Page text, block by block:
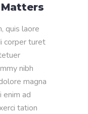
quis laore
corper turet
nibh
magna
ad
tation